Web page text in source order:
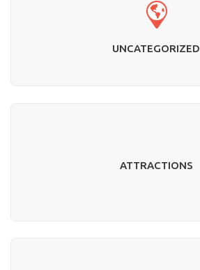
UNCATEGORIZED
ATTRACTIONS